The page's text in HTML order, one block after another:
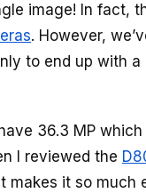
image! In fact,
. However,
to end up with
36.3 MP
I reviewed the
makes it so